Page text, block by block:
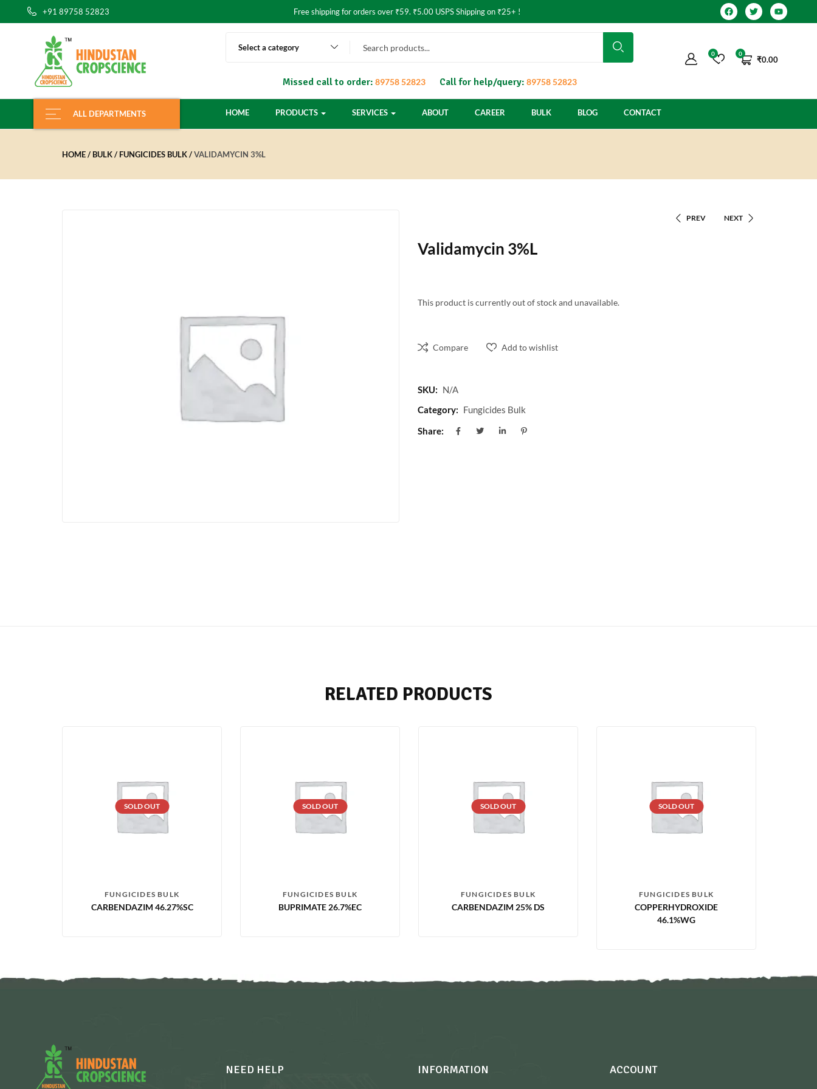
+91 89758 52823 Free shipping for orders over ₹59. ₹5.00 USPS Shipping on ₹25+ !
Select a category
Missed call to order: 89758 52823 Call for help/query: 89758 52823
0
₹0.00
0
ALL DEPARTMENTS HOME PRODUCTS SERVICES ABOUT CAREER BULK BLOG CONTACT
HOME BULK FUNGICIDES BULK VALIDAMYCIN 3%L
PREV NEXT
Validamycin 3%L
This product is currently out of stock and unavailable.
Compare Add to wishlist
SKU: N/A
Category: Fungicides Bulk
Share:
RELATED PRODUCTS
SOLD OUT
FUNGICIDES BULK
CARBENDAZIM 46.27%SC
SOLD OUT
FUNGICIDES BULK
BUPRIMATE 26.7%EC
SOLD OUT
FUNGICIDES BULK
CARBENDAZIM 25% DS
SOLD OUT
FUNGICIDES BULK
COPPERHYDROXIDE
46.1%WG
NEED HELP INFORMATION ACCOUNT